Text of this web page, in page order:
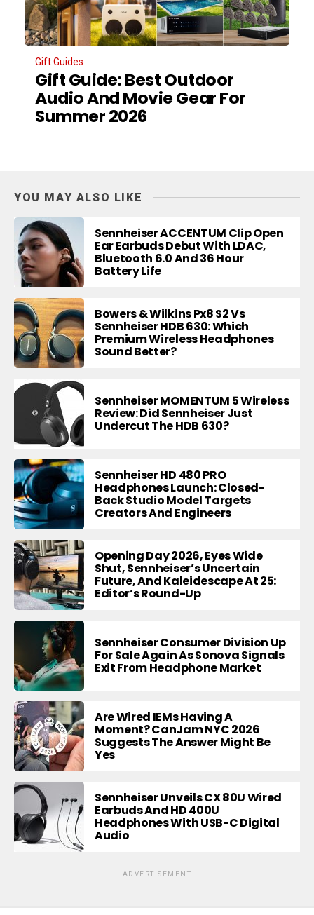
Gift Guides
Gift Guide: Best Outdoor
Audio And Movie Gear For
Summer 2026
YOU MAY ALSO LIKE
Sennheiser ACCENTUM Clip Open
Ear Earbuds Debut With LDAC,
Bluetooth 6.0 And 36 Hour
Battery Life
Bowers & Wilkins Px8 S2 Vs
Sennheiser HDB 630: Which
Premium Wireless Headphones
Sound Better?
Sennheiser MOMENTUM 5 Wireless
Review: Did Sennheiser Just
Undercut The HDB 630?
Sennheiser HD 480 PRO
Headphones Launch: Closed-
Back Studio Model Targets
Creators And Engineers
Opening Day 2026, Eyes Wide
Shut, Sennheiser’s Uncertain
Future, And Kaleidescape At 25:
Editor’s Round-Up
Sennheiser Consumer Division Up
For Sale Again As Sonova Signals
Exit From Headphone Market
Are Wired IEMs Having A
Moment? CanJam NYC 2026
Suggests The Answer Might Be
Yes
Sennheiser Unveils CX 80U Wired
Earbuds And HD 400U
Headphones With USB-C Digital
Audio
ADVERTISEMENT